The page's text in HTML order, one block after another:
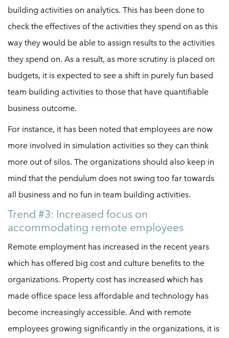
building activities on analytics. This has been done to
check the effectives of the activities they spend on as this
way they would be able to assign results to the activities
they spend on. As a result, as more scrutiny is placed on
budgets, it is expected to see a shift in purely fun based
team building activities to those that have quantifiable
business outcome.
For instance, it has been noted that employees are now
more involved in simulation activities so they can think
more out of silos. The organizations should also keep in
mind that the pendulum does not swing too far towards
all business and no fun in team building activities.
Trend #3: Increased focus on
accommodating remote employees
Remote employment has increased in the recent years
which has offered big cost and culture benefits to the
organizations. Property cost has increased which has
made office space less affordable and technology has
become increasingly accessible. And with remote
employees growing significantly in the organizations, it is